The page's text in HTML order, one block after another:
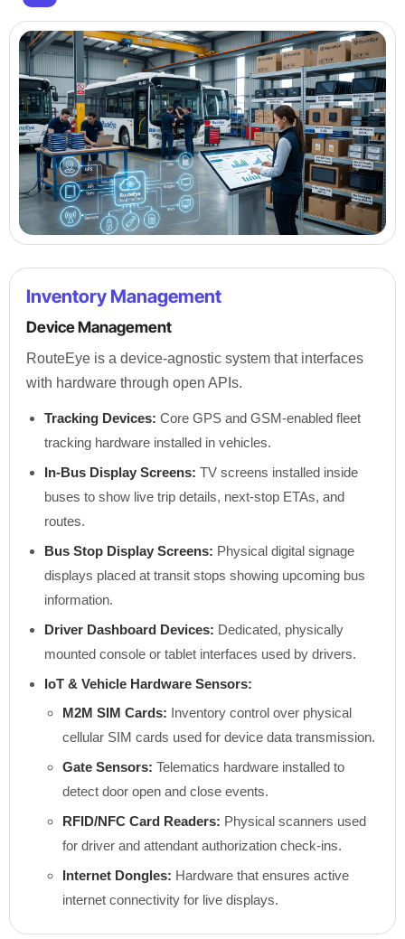
Inventory Management
Device Management
RouteEye is a device-agnostic system that interfaces
with hardware through open APIs.
Tracking Devices: Core GPS and GSM-enabled fleet
tracking hardware installed in vehicles.
In-Bus Display Screens: TV screens installed inside
buses to show live trip details, next-stop ETAs, and
routes.
Bus Stop Display Screens: Physical digital signage
displays placed at transit stops showing upcoming bus
information.
Driver Dashboard Devices: Dedicated, physically
mounted console or tablet interfaces used by drivers.
IoT & Vehicle Hardware Sensors:
M2M SIM Cards: Inventory control over physical
cellular SIM cards used for device data transmission.
Gate Sensors: Telematics hardware installed to
detect door open and close events.
RFID/NFC Card Readers: Physical scanners used
for driver and attendant authorization check-ins.
Internet Dongles: Hardware that ensures active
internet connectivity for live displays.